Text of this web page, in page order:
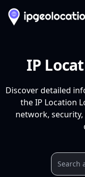
IP
Discover detailed
the IP Location
network,